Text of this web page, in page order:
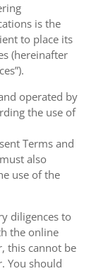
is the
to place its
(hereinafter
operated by
the use of
Terms and
also
use of the
diligences to
the online
this cannot be
You should